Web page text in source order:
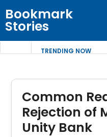
Bookmark
Stories
TRENDING NOW
Common
Rejection of
Unity Bank